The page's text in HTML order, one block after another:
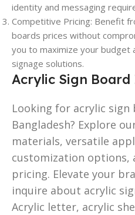
identity and messaging
Competitive Pricing: Benefit
boards prices without
you to maximize your budget
signage solutions.
Acrylic Sign
Looking for acrylic sign
Bangladesh? Explore
materials, versatile
customization options,
pricing. Elevate your
inquire about acrylic
Acrylic letter, acrylic